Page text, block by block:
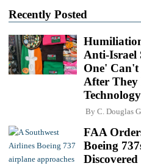
Recently Posted
Anti-Israel
One'
After They
Technology
By C. Douglas
FAA
Boeing